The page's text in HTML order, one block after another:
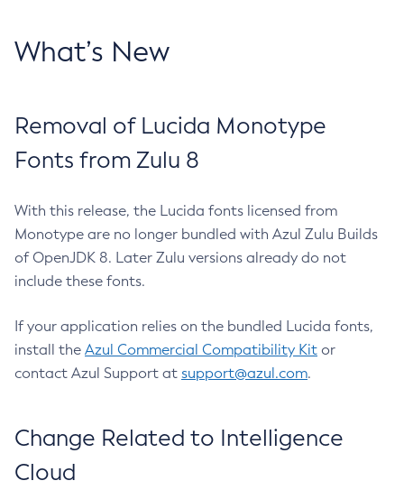
What’s New
Removal of Lucida Monotype
Fonts from Zulu 8
With this release, the Lucida fonts licensed from
Monotype are no longer bundled with Azul Zulu Builds
of OpenJDK 8. Later Zulu versions already do not
include these fonts.
If your application relies on the bundled Lucida fonts,
install the Azul Commercial Compatibility Kit or
contact Azul Support at support@azul.com.
Change Related to Intelligence
Cloud